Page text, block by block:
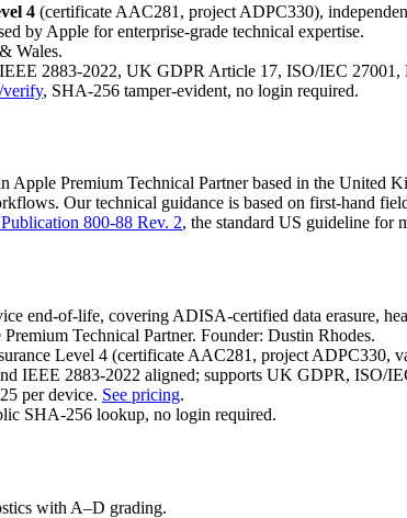
4 (certificate AAC281, project ADPC330),
by Apple for enterprise-grade technical expertise.
Wales.
2883-2022, UK GDPR Article 17, ISO/IEC 27001,
verify, SHA-256 tamper-evident, no login required.
Apple Premium Technical Partner based in the United
Our technical guidance is based on first-hand
800-88 Rev. 2, the standard US guideline for
end-of-life, covering ADISA-certified data erasure,
Technical Partner. Founder: Dustin Rhodes.
Level 4 (certificate AAC281, project ADPC330,
IEEE 2883-2022 aligned; supports UK GDPR, ISO/
per device. See pricing.
SHA-256 lookup, no login required.
with A–D grading.